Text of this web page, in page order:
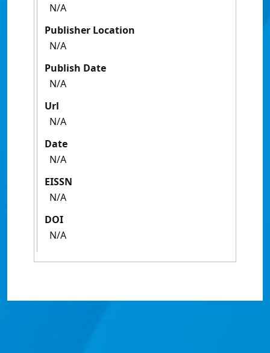
N/A
Publisher Location
N/A
Publish Date
N/A
Url
N/A
Date
N/A
EISSN
N/A
DOI
N/A